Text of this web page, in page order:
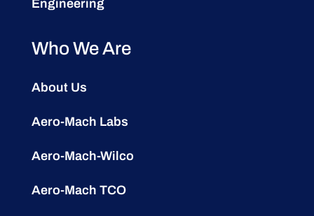
Engineering
Who We Are
About Us
Aero-Mach Labs
Aero-Mach-Wilco
Aero-Mach TCO